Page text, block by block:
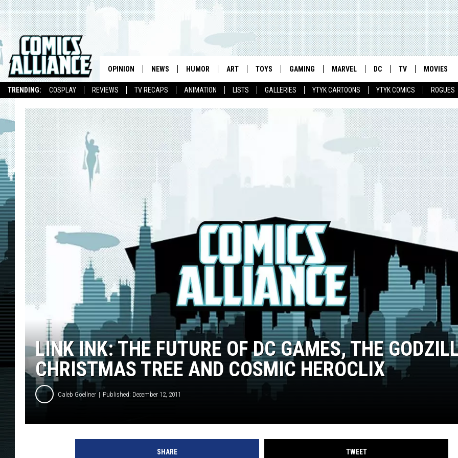
TRENDING: COSPLAY REVIEWS TV RECAPS ANIMATION LISTS GALLERIES YTYK CARTOONS YTYK COMICS ROGUES
OPINION NEWS HUMOR ART TOYS GAMING MARVEL DC TV MOVIES
LINK INK: THE FUTURE OF DC GAMES, THE
CHRISTMAS TREE AND COSMIC HEROCLIX
Caleb Goellner Published: December 12, 2011
SHARE TWEET